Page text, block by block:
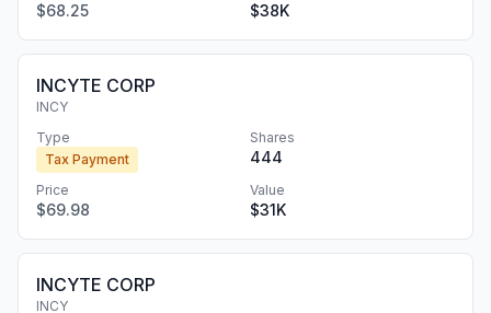
$68.25 $38K
INCYTE CORP
INCY
Type
Tax Payment
Shares
444
Price
$69.98
Value
$31K
INCYTE CORP
INCY